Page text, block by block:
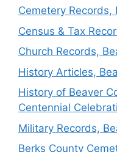
Cemetery Records,
Census & Tax
Church Records,
History Articles,
History of Beaver
Centennial
Military Records,
Berks County